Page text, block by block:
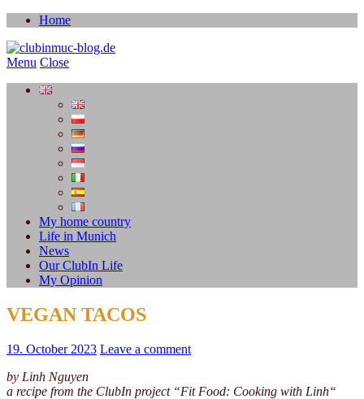
Home
Menu Close
My home country
Life in Munich
News
Our ClubIn Life
My Opinion
VEGAN TACOS
19. October 2023 Leave a comment
by Linh Nguyen
a recipe from the ClubIn project “Fit Food: Cooking with Linh“